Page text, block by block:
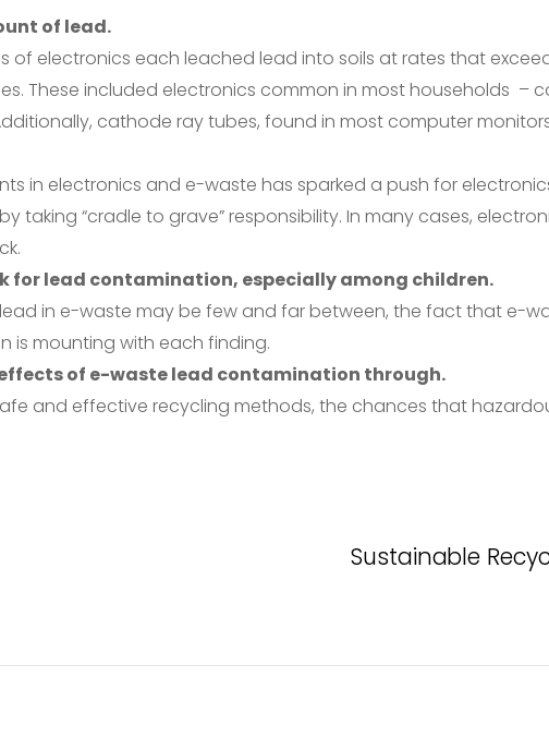
of lead.
of electronics each leached lead into soils at rates that
These included electronics common in most households –
cathode ray tubes, found in most computer
in electronics and e-waste has sparked a push for
taking “cradle to grave” responsibility. In many cases,
for lead contamination, especially among children.
in e-waste may be few and far between, the fact that e-
is mounting with each finding.
of e-waste lead contamination through.
and effective recycling methods, the chances that
Sustainable